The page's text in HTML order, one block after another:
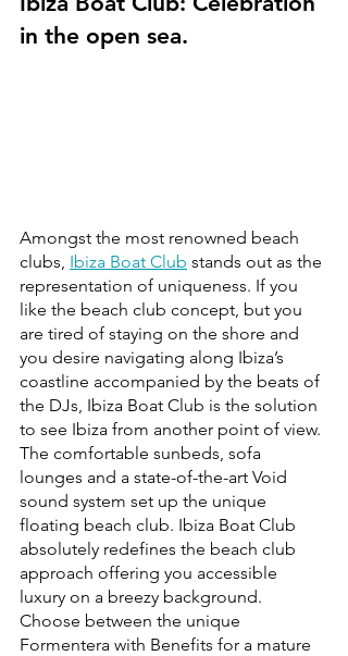
in the open sea.
Amongst the most renowned beach
clubs, Ibiza Boat Club stands out as the
representation of uniqueness. If you
like the beach club concept, but you
are tired of staying on the shore and
you desire navigating along Ibiza’s
coastline accompanied by the beats of
the DJs, Ibiza Boat Club is the solution
to see Ibiza from another point of view.
The comfortable sunbeds, sofa
lounges and a state-of-the-art Void
sound system set up the unique
floating beach club. Ibiza Boat Club
absolutely redefines the beach club
approach offering you accessible
luxury on a breezy background.
Choose between the unique
Formentera with Benefits for a mature